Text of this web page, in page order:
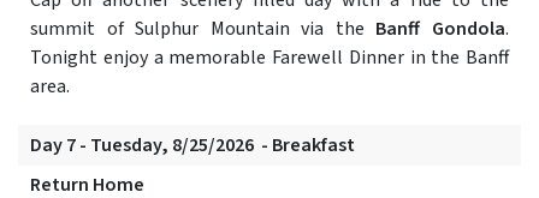
summit of Sulphur Mountain via the Banff Gondola.
Tonight enjoy a memorable Farewell Dinner in the Banff
area.
Day 7 - Tuesday, 8/25/2026 - Breakfast
Return Home